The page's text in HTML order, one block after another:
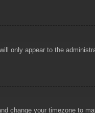
only appear to the
change your timezone to